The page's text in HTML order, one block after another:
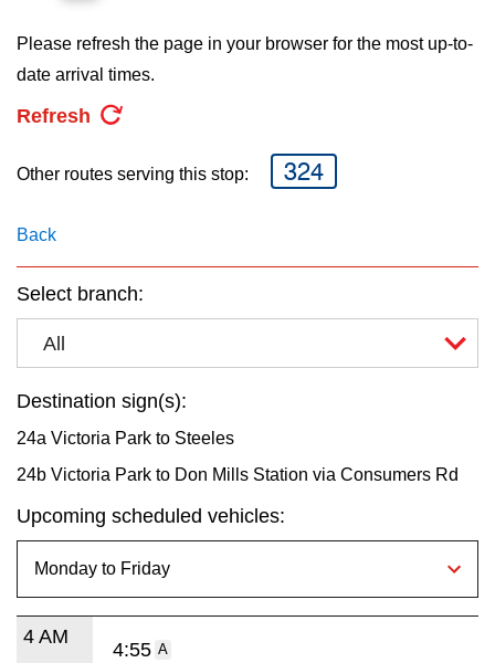
Please refresh the page in your browser for the most up-to-
date arrival times.
Refresh
Other routes serving this stop: 324
Back
Select branch:
All
Destination sign(s):
24a Victoria Park to Steeles
24b Victoria Park to Don Mills Station via Consumers Rd
Upcoming scheduled vehicles:
4 AM
4:55 A